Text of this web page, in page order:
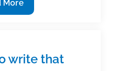
More
write that